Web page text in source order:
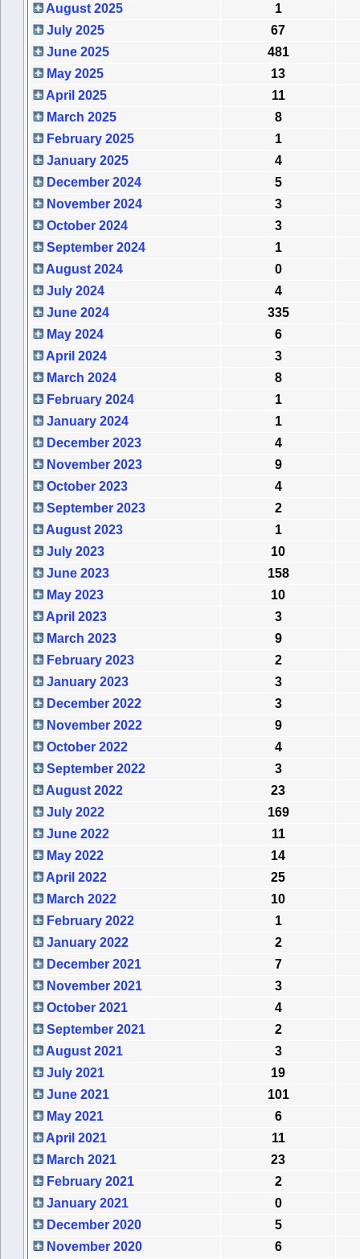
August 2025
1
July 2025
67
June 2025
481
May 2025
13
April 2025
11
March 2025
8
February 2025
1
January 2025
4
December 2024
5
November 2024
3
October 2024
3
September 2024
1
August 2024
0
July 2024
4
June 2024
335
May 2024
6
April 2024
3
March 2024
8
February 2024
1
January 2024
1
December 2023
4
November 2023
9
October 2023
4
September 2023
2
August 2023
1
July 2023
10
June 2023
158
May 2023
10
April 2023
3
March 2023
9
February 2023
2
January 2023
3
December 2022
3
November 2022
9
October 2022
4
September 2022
3
August 2022
23
July 2022
169
June 2022
11
May 2022
14
April 2022
25
March 2022
10
February 2022
1
January 2022
2
December 2021
7
November 2021
3
October 2021
4
September 2021
2
August 2021
3
July 2021
19
June 2021
101
May 2021
6
April 2021
11
March 2021
23
February 2021
2
January 2021
0
December 2020
5
November 2020
6